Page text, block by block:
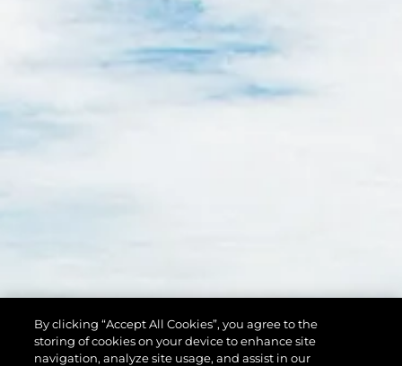
By clicking “Accept All Cookies”, you agree to the
storing of cookies on your device to enhance site
navigation, analyze site usage, and assist in our